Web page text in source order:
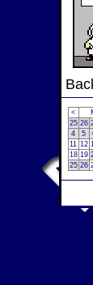
<
25 26
4
5
11 12
18 19
25 26